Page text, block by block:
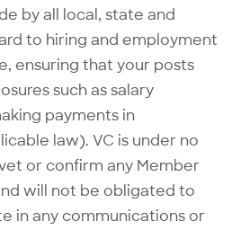
by all local, state and
to hiring and employment
ensuring that your posts
such as salary
payments in
law). VC is under no
or confirm any Member
will not be obligated to
in any communications or